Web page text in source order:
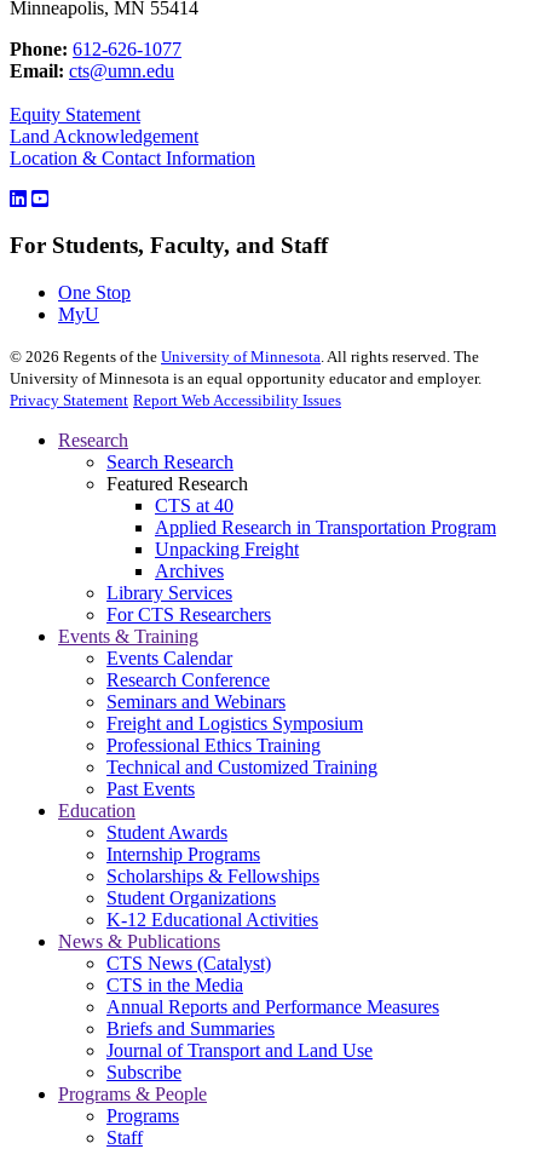
Minneapolis, MN 55414
Phone: 612-626-1077
Email: cts@umn.edu
Equity Statement
Land Acknowledgement
Location & Contact Information
For Students, Faculty, and Staff
One Stop
MyU
© 2026 Regents of the University of Minnesota. All rights reserved. The
University of Minnesota is an equal opportunity educator and employer.
Privacy Statement Report Web Accessibility Issues
Research
Search Research
Featured Research
CTS at 40
Applied Research in Transportation Program
Unpacking Freight
Archives
Library Services
For CTS Researchers
Events & Training
Events Calendar
Research Conference
Seminars and Webinars
Freight and Logistics Symposium
Professional Ethics Training
Technical and Customized Training
Past Events
Education
Student Awards
Internship Programs
Scholarships & Fellowships
Student Organizations
K-12 Educational Activities
News & Publications
CTS News (Catalyst)
CTS in the Media
Annual Reports and Performance Measures
Briefs and Summaries
Journal of Transport and Land Use
Subscribe
Programs & People
Programs
Staff